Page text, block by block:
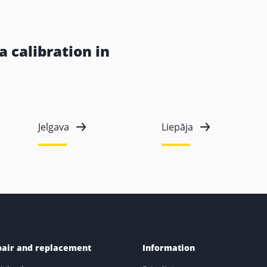
calibration in
Jelgava Liepāja
and replacement
Information